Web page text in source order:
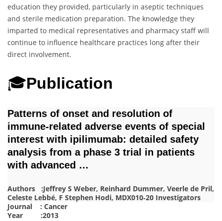
education they provided, particularly in aseptic techniques
and sterile medication preparation. The knowledge they
imparted to medical representatives and pharmacy staff will
continue to influence healthcare practices long after their
direct involvement.
🎓Publication
Patterns of onset and resolution of
immune‐related adverse events of special
interest with ipilimumab: detailed safety
analysis from a phase 3 trial in patients
with advanced …
Authors :Jeffrey S Weber, Reinhard Dummer, Veerle de Pril,
Celeste Lebbé, F Stephen Hodi, MDX010‐20 Investigators
Journal : Cancer
Year :2013